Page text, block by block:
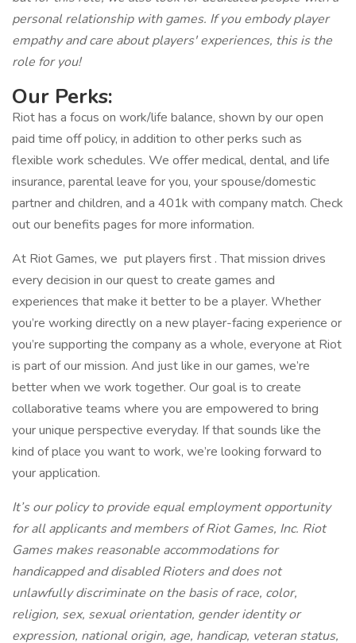
personal relationship with games. If you embody player
empathy and care about players' experiences, this is the
role for you!
Our Perks:
Riot has a focus on work/life balance, shown by our open
paid time off policy, in addition to other perks such as
flexible work schedules. We offer medical, dental, and life
insurance, parental leave for you, your spouse/domestic
partner and children, and a 401k with company match. Check
out our benefits pages for more information.
At Riot Games, we put players first . That mission drives
every decision in our quest to create games and
experiences that make it better to be a player. Whether
you’re working directly on a new player-facing experience or
you’re supporting the company as a whole, everyone at Riot
is part of our mission. And just like in our games, we’re
better when we work together. Our goal is to create
collaborative teams where you are empowered to bring
your unique perspective everyday. If that sounds like the
kind of place you want to work, we’re looking forward to
your application.
It’s our policy to provide equal employment opportunity
for all applicants and members of Riot Games, Inc. Riot
Games makes reasonable accommodations for
handicapped and disabled Rioters and does not
unlawfully discriminate on the basis of race, color,
religion, sex, sexual orientation, gender identity or
expression, national origin, age, handicap, veteran status,